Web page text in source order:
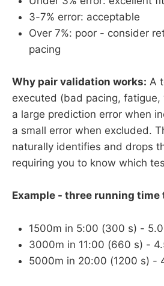
3-7% error: acceptable
Over 7%: poor - consider
pacing
Why pair validation works: A
executed (bad pacing,
a large prediction error when
a small error when excluded.
naturally identifies and drops
requiring you to know which
Example - three running time
1500m in 5:00 (300 s) -
3000m in 11:00 (660 s) -
5000m in 20:00 (1200 s) -